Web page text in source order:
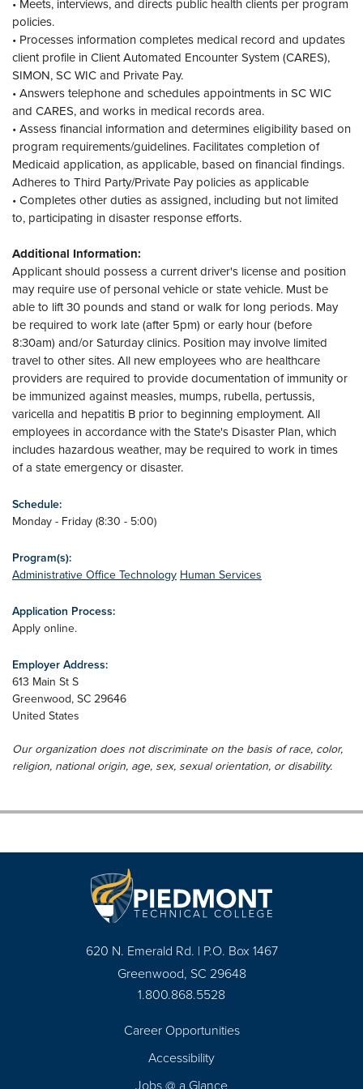
• Meets, interviews, and directs public health clients per program
policies.
• Processes information completes medical record and updates
client profile in Client Automated Encounter System (CARES),
SIMON, SC WIC and Private Pay.
• Answers telephone and schedules appointments in SC WIC
and CARES, and works in medical records area.
• Assess financial information and determines eligibility based on
program requirements/guidelines. Facilitates completion of
Medicaid application, as applicable, based on financial findings.
Adheres to Third Party/Private Pay policies as applicable
• Completes other duties as assigned, including but not limited
to, participating in disaster response efforts.
Additional Information:
Applicant should possess a current driver's license and position
may require use of personal vehicle or state vehicle. Must be
able to lift 30 pounds and stand or walk for long periods. May
be required to work late (after 5pm) or early hour (before
8:30am) and/or Saturday clinics. Position may involve limited
travel to other sites. All new employees who are healthcare
providers are required to provide documentation of immunity or
be immunized against measles, mumps, rubella, pertussis,
varicella and hepatitis B prior to beginning employment. All
employees in accordance with the State's Disaster Plan, which
includes hazardous weather, may be required to work in times
of a state emergency or disaster.
Schedule:
Monday - Friday (8:30 - 5:00)
Program(s):
Administrative Office Technology Human Services
Application Process:
Apply online.
Employer Address:
613 Main St S
Greenwood, SC 29646
United States
Our organization does not discriminate on the basis of race, color,
religion, national origin, age, sex, sexual orientation, or disability.
620 N. Emerald Rd. | P.O. Box 1467
Greenwood, SC 29648
1.800.868.5528
Career Opportunities
Accessibility
Jobs @ a Glance